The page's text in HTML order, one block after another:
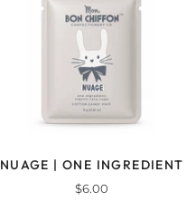
NUAGE | ONE INGREDIENT
$6.00